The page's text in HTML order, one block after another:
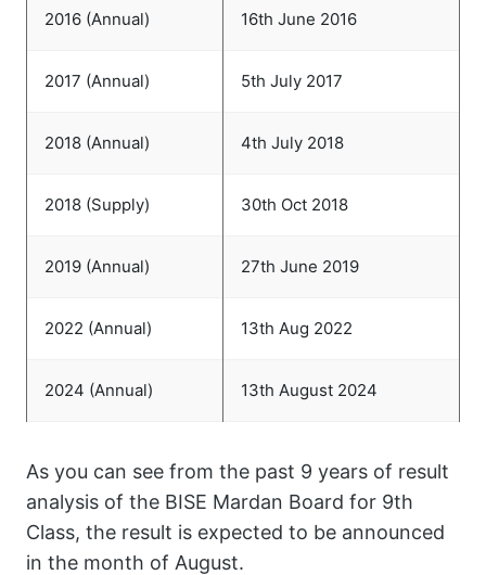
2016 (Annual) 16th June 2016
2017 (Annual) 5th July 2017
2018 (Annual) 4th July 2018
2018 (Supply) 30th Oct 2018
2019 (Annual) 27th June 2019
2022 (Annual) 13th Aug 2022
2024 (Annual) 13th August 2024
As you can see from the past 9 years of result
analysis of the BISE Mardan Board for 9th
Class, the result is expected to be announced
in the month of August.